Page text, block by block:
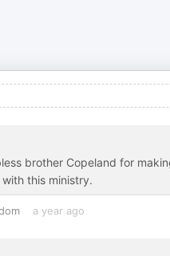
brother Copeland for
this ministry.
a year ago